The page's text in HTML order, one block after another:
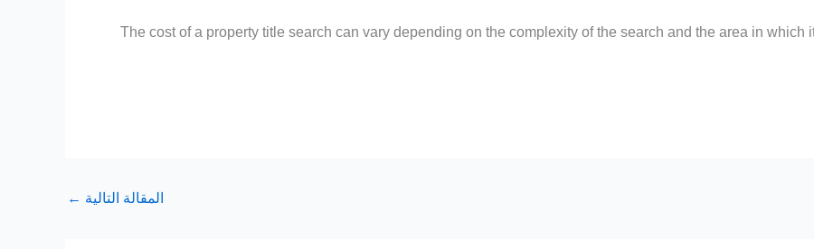
The cost of a property title search can vary depending on the complexity of the search and the area in which
المقالة التالية ←